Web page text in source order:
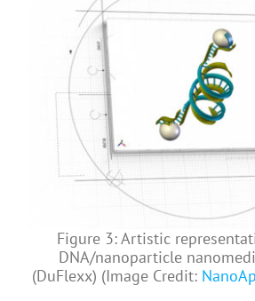
Figure 3: Artistic
DNA/nanoparticle
(DuFlexx) (Image Credit: